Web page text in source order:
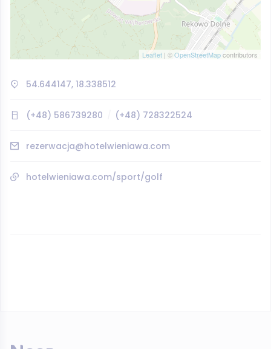
Leaflet | ©OpenStreetMapcontributors
54.644147, 18.338512
(+48) 586739280 (+48) 728322524
rezerwacja@hotelwieniawa.com
hotelwieniawa.com/sport/golf